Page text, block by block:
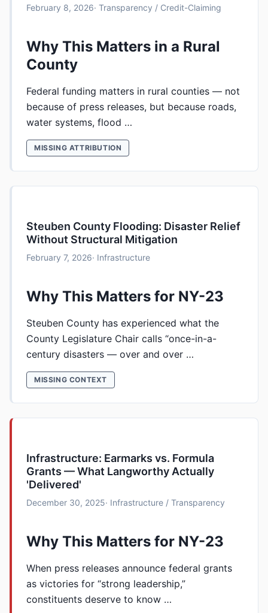
February 8, 2026· Transparency / Credit-Claiming
Why This Matters in a Rural
County
Federal funding matters in rural counties — not
because of press releases, but because roads,
water systems, flood …
MISSING ATTRIBUTION
Steuben County Flooding: Disaster Relief
Without Structural Mitigation
February 7, 2026· Infrastructure
Why This Matters for NY-23
Steuben County has experienced what the
County Legislature Chair calls “once-in-a-
century disasters — over and over …
MISSING CONTEXT
Infrastructure: Earmarks vs. Formula
Grants — What Langworthy Actually
'Delivered'
December 30, 2025· Infrastructure / Transparency
Why This Matters for NY-23
When press releases announce federal grants
as victories for “strong leadership,”
constituents deserve to know …